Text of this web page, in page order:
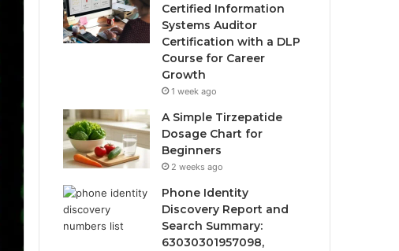
Certified Information
Systems Auditor
Certification with a DLP
Course for Career
Growth
1 week ago
A Simple Tirzepatide
Dosage Chart for
Beginners
2 weeks ago
Phone Identity
Discovery Report and
Search Summary:
63030301957098,